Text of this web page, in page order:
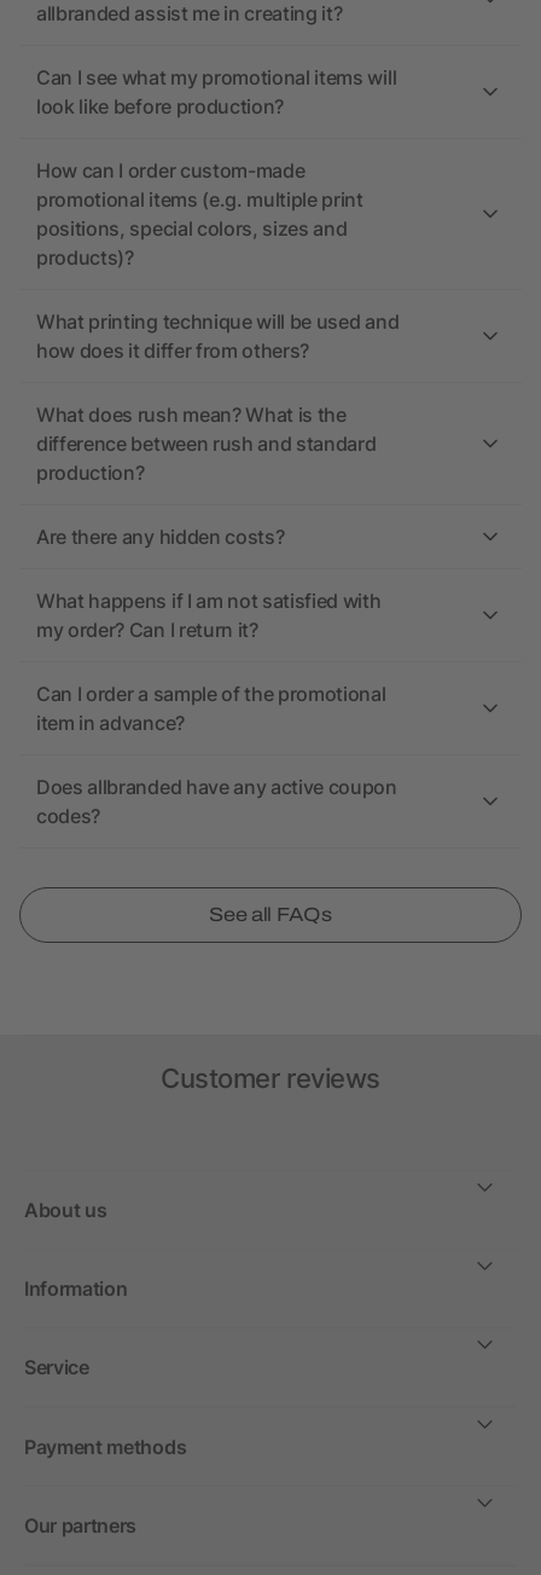
allbranded assist me in creating it?
Can I see what my promotional items will
look like before production?
How can I order custom-made
promotional items (e.g. multiple print
positions, special colors, sizes and
products)?
What printing technique will be used and
how does it differ from others?
What does rush mean? What is the
difference between rush and standard
production?
Are there any hidden costs?
What happens if I am not satisfied with
my order? Can I return it?
Can I order a sample of the promotional
item in advance?
Does allbranded have any active coupon
codes?
See all FAQs
Customer reviews
About us
Information
Service
Payment methods
Our partners